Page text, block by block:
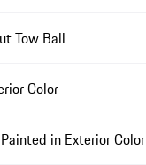
Tow Ball
Color
in Exterior Color